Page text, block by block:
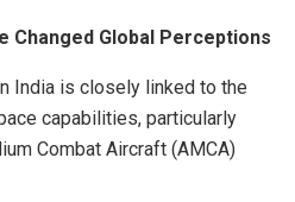
Changed Global Perceptions
India is closely linked to the
capabilities, particularly
Combat Aircraft (AMCA)